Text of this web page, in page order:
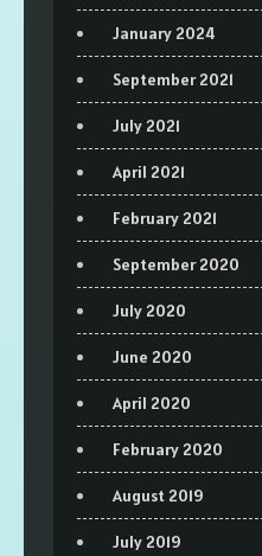
January 2024
September 2021
July 2021
April 2021
February 2021
September 2020
July 2020
June 2020
April 2020
February 2020
August 2019
July 2019